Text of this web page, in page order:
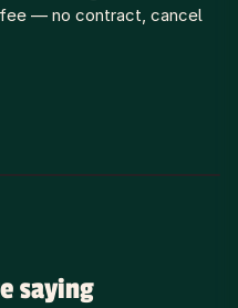
— no contract, cancel
saying